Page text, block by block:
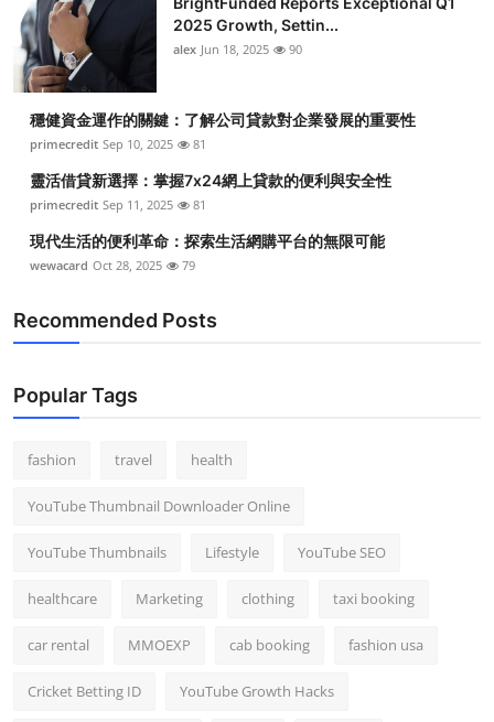
2025 Growth, Settin...
alex Jun 18, 2025 90
穩健資金運作的關鍵：了解公司貸款對企業發展的重要性
primecredit Sep 10, 2025 81
靈活借貸新選擇：掌握7x24網上貸款的便利與安全性
primecredit Sep 11, 2025 81
現代生活的便利革命：探索生活網購平台的無限可能
wewacard Oct 28, 2025 79
Recommended Posts
Popular Tags
fashion travel health
YouTube Thumbnail Downloader Online
YouTube Thumbnails Lifestyle YouTube SEO
healthcare Marketing clothing taxi booking
car rental MMOEXP cab booking fashion usa
Cricket Betting ID YouTube Growth Hacks